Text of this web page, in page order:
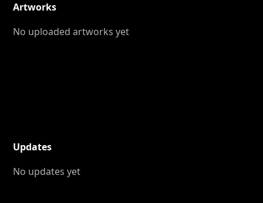
Artworks
No uploaded artworks yet
Updates
No updates yet